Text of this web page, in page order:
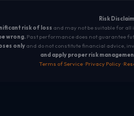
Risk
risk of loss and may not be suitable for
wrong.Past performance does not guarantee
onlyand do not constitute financial advice,
and apply proper risk
Terms of Service· Privacy Policy·